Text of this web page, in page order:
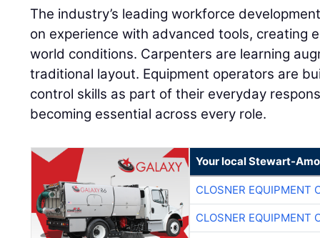
The industry’s leading workforce
on experience with advanced tools, creating
world conditions. Carpenters are learning
traditional layout. Equipment operators are
control skills as part of their everyday
becoming essential across every role.
Your local Stewart-
CLOSNER EQUIPMENT
CLOSNER EQUIPMENT